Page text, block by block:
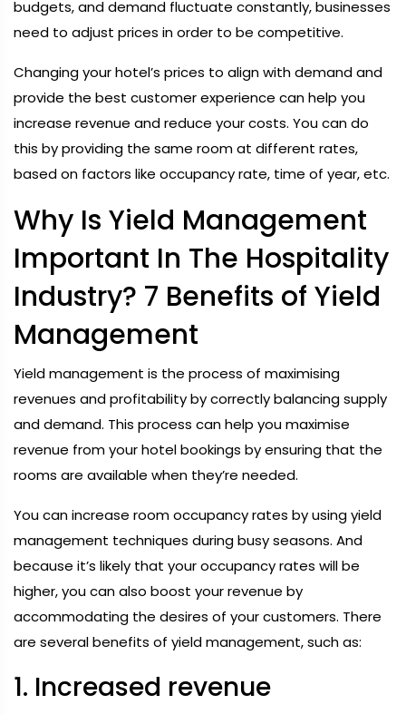
budgets, and demand fluctuate constantly, businesses
need to adjust prices in order to be competitive.
Changing your hotel’s prices to align with demand and
provide the best customer experience can help you
increase revenue and reduce your costs. You can do
this by providing the same room at different rates,
based on factors like occupancy rate, time of year, etc.
Why Is Yield Management
Important In The Hospitality
Industry? 7 Benefits of Yield
Management
Yield management is the process of maximising
revenues and profitability by correctly balancing supply
and demand. This process can help you maximise
revenue from your hotel bookings by ensuring that the
rooms are available when they’re needed.
You can increase room occupancy rates by using yield
management techniques during busy seasons. And
because it’s likely that your occupancy rates will be
higher, you can also boost your revenue by
accommodating the desires of your customers. There
are several benefits of yield management, such as:
1. Increased revenue